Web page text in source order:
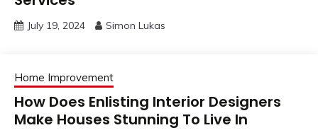
July 19, 2024 Simon Lukas
Home Improvement
How Does Enlisting Interior Designers
Make Houses Stunning To Live In